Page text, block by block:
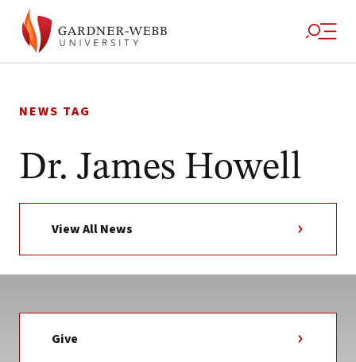
to
NEWS TAG
Dr. James Howell
View All News
Give